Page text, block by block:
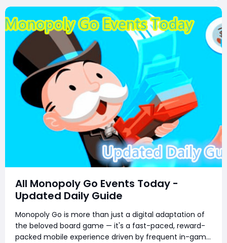
All Monopoly Go Events Today -
Updated Daily Guide
Monopoly Go is more than just a digital adaptation of
the beloved board game — it's a fast-paced, reward-
packed mobile experience driven by frequent in-game